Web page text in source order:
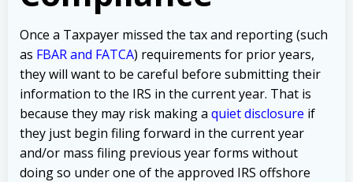
Once a Taxpayer missed the tax and reporting (such
as FBAR and FATCA) requirements for prior years,
they will want to be careful before submitting their
information to the IRS in the current year. That is
because they may risk making a quiet disclosure if
they just begin filing forward in the current year
and/or mass filing previous year forms without
doing so under one of the approved IRS offshore